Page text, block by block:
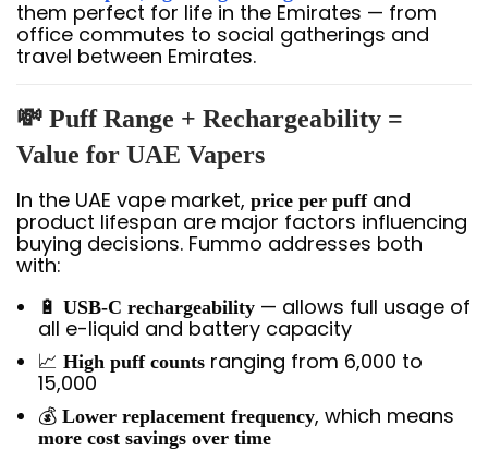
them perfect for life in the Emirates — from
office commutes to social gatherings and
travel between Emirates.
💸 Puff Range + Rechargeability =
Value for UAE Vapers
In the UAE vape market, price per puffand
product lifespan are major factors influencing
buying decisions. Fummo addresses both
with:
🔋 USB-C rechargeability — allows full usage of
all e-liquid and battery capacity
📈 High puff counts ranging from 6,000 to
15,000
💰 Lower replacement frequency, which means
more cost savings over time